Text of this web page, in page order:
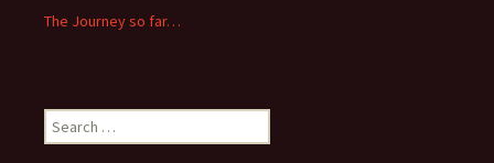
The Journey so far…
Search
for: